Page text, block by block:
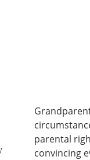
parental
convincing